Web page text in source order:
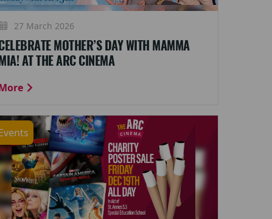
27 March 2026
MOTHER’S DAY WITH MAMMA
AT THE ARC CINEMA